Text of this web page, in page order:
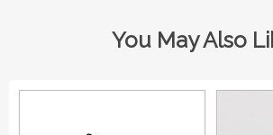
You May Also